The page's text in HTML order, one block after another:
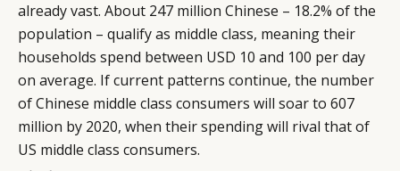
already vast. About 247 million Chinese – 18.2% of the
population – qualify as middle class, meaning their
households spend between USD 10 and 100 per day
on average. If current patterns continue, the number
of Chinese middle class consumers will soar to 607
million by 2020, when their spending will rival that of
US middle class consumers.